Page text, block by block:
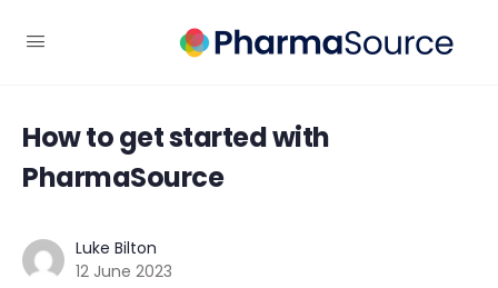
How to get started with
PharmaSource
Luke Bilton
12 June 2023